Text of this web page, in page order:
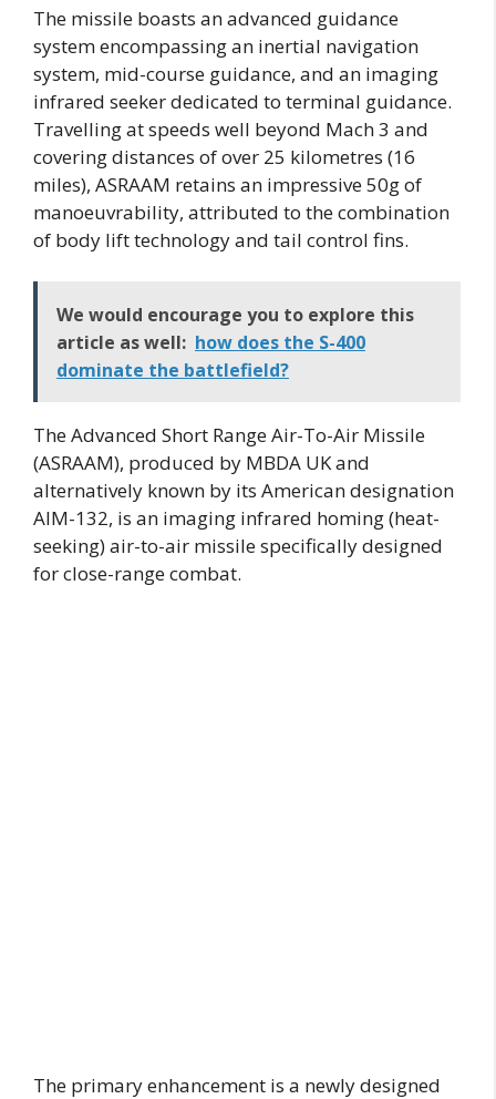
The missile boasts an advanced guidance
system encompassing an inertial navigation
system, mid-course guidance, and an imaging
infrared seeker dedicated to terminal guidance.
Travelling at speeds well beyond Mach 3 and
covering distances of over 25 kilometres (16
miles), ASRAAM retains an impressive 50g of
manoeuvrability, attributed to the combination
of body lift technology and tail control fins.
We would encourage you to explore this
article as well: how does the S-400
dominate the battlefield?
The Advanced Short Range Air-To-Air Missile
(ASRAAM), produced by MBDA UK and
alternatively known by its American designation
AIM-132, is an imaging infrared homing (heat-
seeking) air-to-air missile specifically designed
for close-range combat.
The primary enhancement is a newly designed